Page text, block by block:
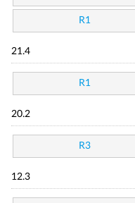
R1
21.4
R1
20.2
R3
12.3